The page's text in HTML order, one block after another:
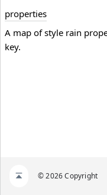
properties
A map of style rain
key.
© 2026 Copyright